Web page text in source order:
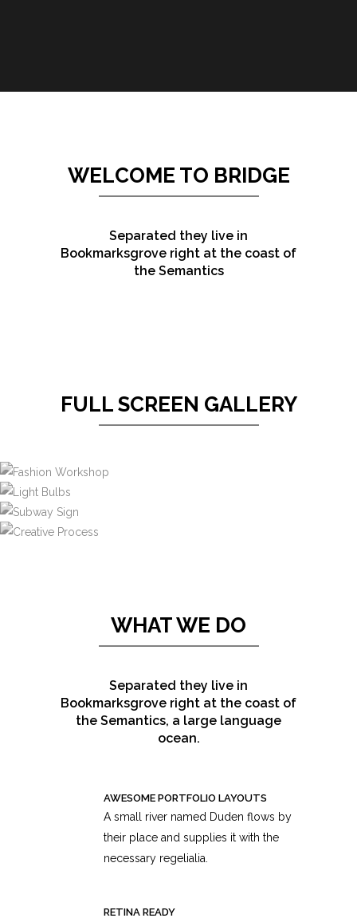
WELCOME TO BRIDGE
Separated they live in
Bookmarksgrove right at the coast of
the Semantics
FULL SCREEN GALLERY
WHAT WE DO
Separated they live in
Bookmarksgrove right at the coast of
the Semantics, a large language
ocean.
AWESOME PORTFOLIO LAYOUTS
A small river named Duden flows by
their place and supplies it with the
necessary regelialia.
RETINA READY